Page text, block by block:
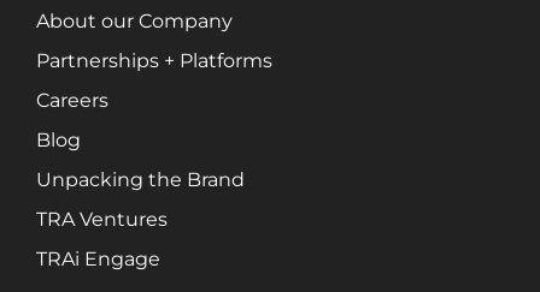
About our Company
Partnerships + Platforms
Careers
Blog
Unpacking the Brand
TRA Ventures
TRAi Engage